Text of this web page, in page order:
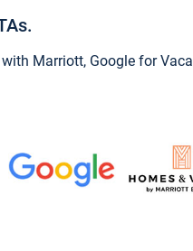
Marriott, Google for